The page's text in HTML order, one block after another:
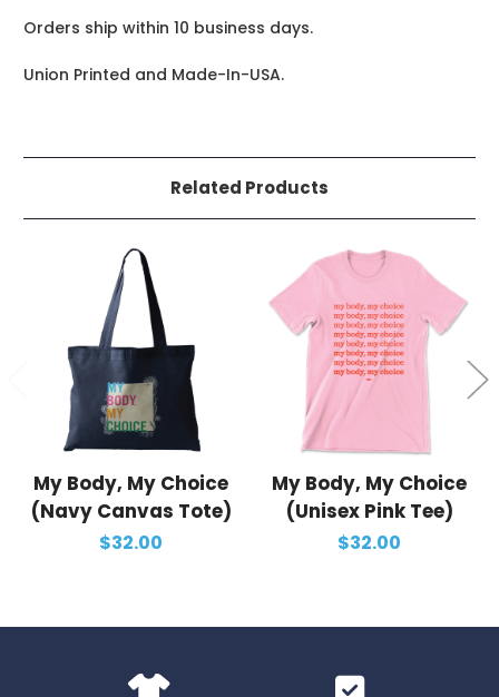
Orders ship within 10 business days.
Union Printed and Made-In-USA.
Related Products
My Body, My Choice
(Navy Canvas Tote)
$32.00
My Body, My Choice
(Unisex Pink Tee)
$32.00